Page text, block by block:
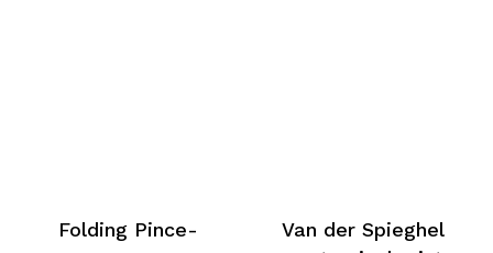
Folding Pince-
Van der Spieghel